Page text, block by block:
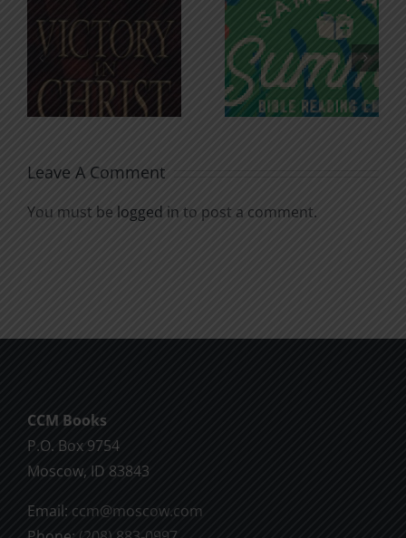
An Anchor
for the
Soul
Godless
Chatter
Leave A Comment
You must be logged in to post a comment.
CCM Books
P.O. Box 9754
Moscow, ID 83843
Email: ccm@moscow.com